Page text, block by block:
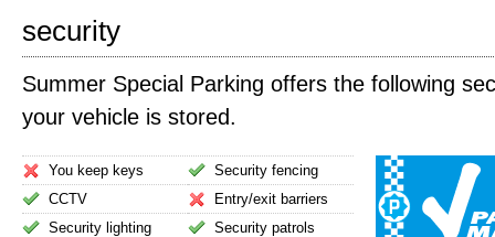
security
Summer Special Parking offers the following
your vehicle is stored.
You keep keys
CCTV
Security lighting
Security fencing
Entry/exit barriers
Security patrols